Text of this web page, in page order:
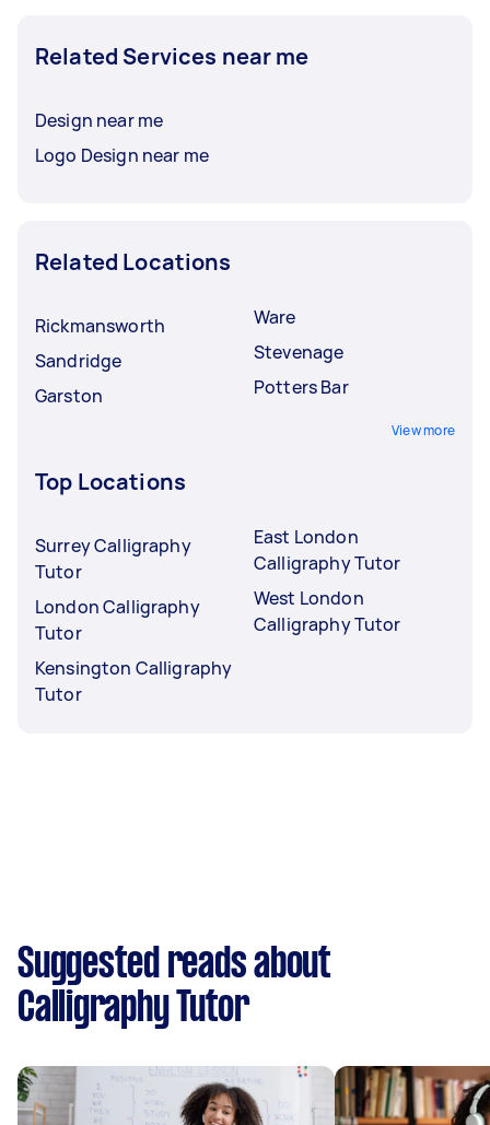
Related Services near me
Design near me
Logo Design near me
Related Locations
Rickmansworth
Sandridge
Garston
Ware
Stevenage
Potters Bar
View more
Top Locations
Surrey Calligraphy
Tutor
London Calligraphy
Tutor
Kensington Calligraphy
Tutor
East London
Calligraphy Tutor
West London
Calligraphy Tutor
Suggested reads about
Calligraphy Tutor